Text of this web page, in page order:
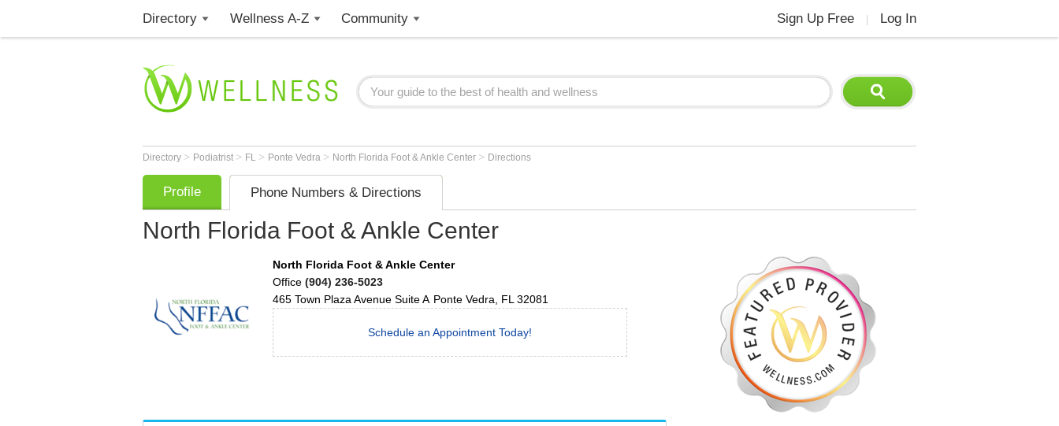
Directory Wellness A-Z Community Sign Up Free Log In
Directory > Podiatrist > FL > Ponte Vedra > North Florida Foot & Ankle Center > Directions
Profile Phone Numbers & Directions
North Florida Foot & Ankle Center
North Florida Foot & Ankle Center
Office (904) 236-5023
465 Town Plaza Avenue Suite A Ponte Vedra FL 32081
Schedule an Appointment Today!